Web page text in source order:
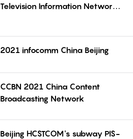
Television Information Network
2021 infocomm China Beijing
CCBN 2021 China Content
Broadcasting Network
Beijing HCSTCOM's subway PIS-